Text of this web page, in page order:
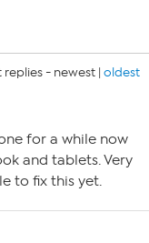
replies - newest | oldest
for a while now
and tablets. Very
to fix this yet.